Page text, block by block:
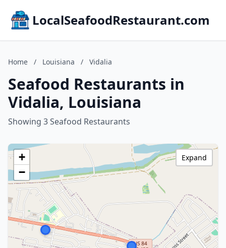
LocalSeafoodRestaurant.com
Home / Louisiana / Vidalia
Seafood Restaurants in
Vidalia, Louisiana
Showing 3 Seafood Restaurants
+
−
Expand